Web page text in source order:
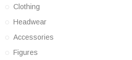
Clothing
Headwear
Accessories
Figures